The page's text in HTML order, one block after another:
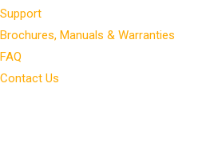
Support
Brochures, Manuals & Warranties
FAQ
Contact Us